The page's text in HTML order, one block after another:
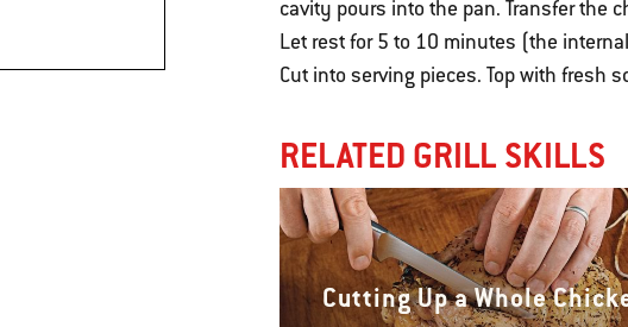
cavity pours into the pan. Transfer the
Let rest for 5 to 10 minutes (the
Cut into serving pieces. Top with fresh
RELATED GRILL SKILLS
Cutting Up a Whole